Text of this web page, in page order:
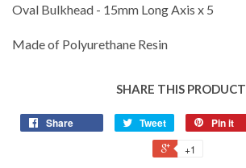
Oval Bulkhead - 15mm Long Axis x 5
Made of Polyurethane Resin
SHARE THIS PRODUCT
Share Tweet Pin it
+1